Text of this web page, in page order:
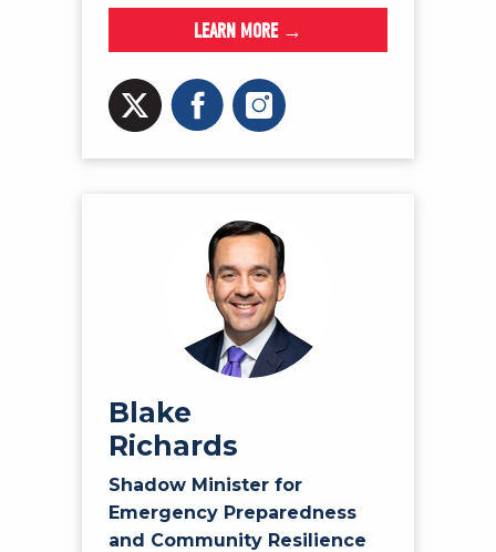
LEARN MORE →
Blake
Richards
Shadow Minister for
Emergency Preparedness
and Community Resilience